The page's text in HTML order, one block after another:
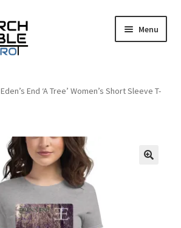
Menu
Eden’s End ‘A Tree’ Women’s Short Sleeve T-